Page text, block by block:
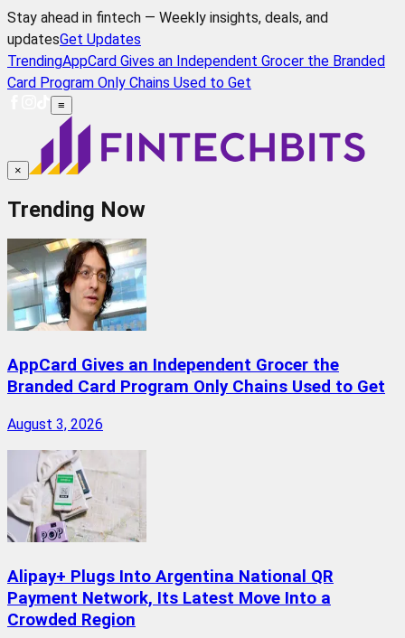
Stay ahead in fintech — Weekly insights, deals, and
updatesGet Updates
TrendingAppCard Gives an Independent Grocer the Branded
Card Program Only Chains Used to Get
≡
×
Trending Now
AppCard Gives an Independent Grocer the
Branded Card Program Only Chains Used to Get
August 3, 2026
Alipay+ Plugs Into Argentina National QR
Payment Network, Its Latest Move Into a
Crowded Region